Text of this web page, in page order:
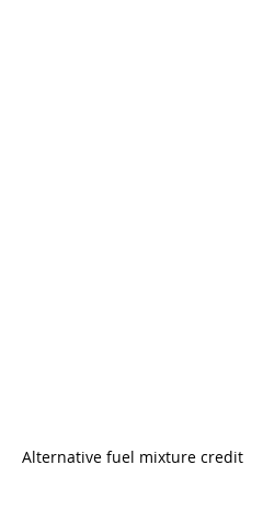
Alternative fuel mixture credit